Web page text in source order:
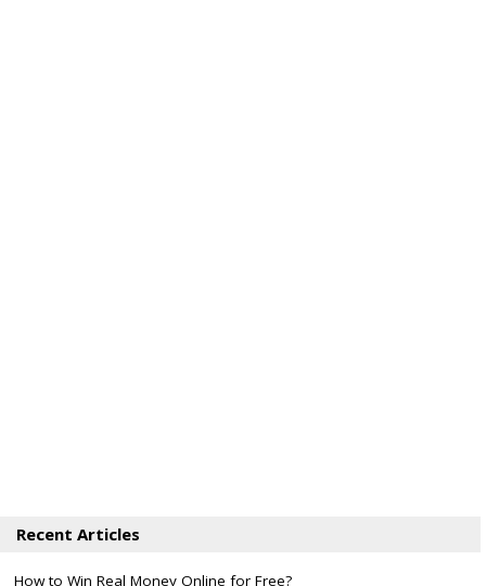
Recent Articles
How to Win Real Money Online for Free?